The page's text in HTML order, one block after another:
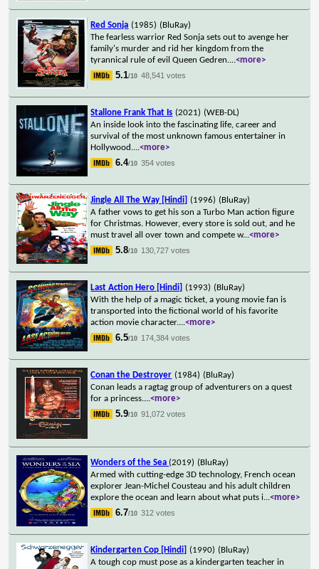
Red Sonja (1985) (BluRay)
The fearless warrior Red Sonja sets out to avenge her
family's murder and rid her kingdom from the
tyrannical rule of evil Queen Gedren....<more>
5.1/10 48,541 votes
Stallone Frank That Is (2021) (WEB-DL)
An inside look into the fascinating life, career and
survival of the most unknown famous entertainer in
Hollywood....<more>
6.4/10 354 votes
Jingle All The Way [Hindi] (1996) (BluRay)
A father vows to get his son a Turbo Man action figure
for Christmas. However, every store is sold out, and he
must travel all over town and compete w...<more>
5.8/10 130,727 votes
Last Action Hero [Hindi] (1993) (BluRay)
With the help of a magic ticket, a young movie fan is
transported into the fictional world of his favorite
action movie character....<more>
6.5/10 174,384 votes
Conan the Destroyer (1984) (BluRay)
Conan leads a ragtag group of adventurers on a quest
for a princess....<more>
5.9/10 91,072 votes
Wonders of the Sea (2019) (BluRay)
Armed with cutting-edge 3D technology, French ocean
explorer Jean-Michel Cousteau and his adult children
explore the ocean and learn about what puts i...<more>
6.7/10 312 votes
Kindergarten Cop [Hindi] (1990) (BluRay)
A tough cop must pose as a kindergarten teacher in